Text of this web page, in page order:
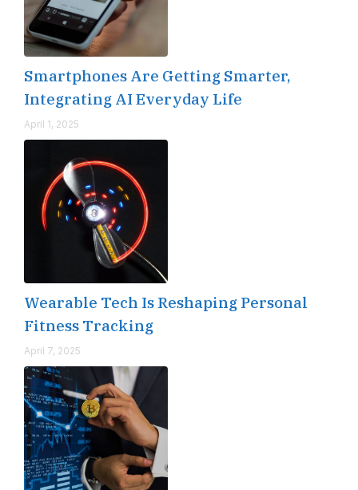
Smartphones Are Getting Smarter,
Integrating AI Everyday Life
April 1, 2025
Wearable Tech Is Reshaping Personal
Fitness Tracking
April 7, 2025